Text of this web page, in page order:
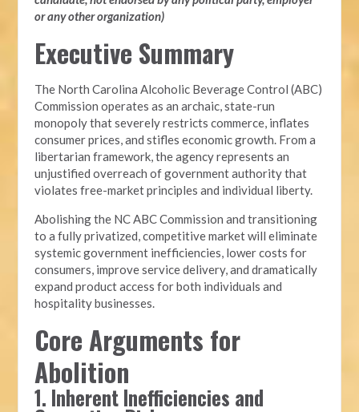
or any other organization)
Executive Summary
The North Carolina Alcoholic Beverage Control (ABC)
Commission operates as an archaic, state-run
monopoly that severely restricts commerce, inflates
consumer prices, and stifles economic growth. From a
libertarian framework, the agency represents an
unjustified overreach of government authority that
violates free-market principles and individual liberty.
Abolishing the NC ABC Commission and transitioning
to a fully privatized, competitive market will eliminate
systemic government inefficiencies, lower costs for
consumers, improve service delivery, and dramatically
expand product access for both individuals and
hospitality businesses.
Core Arguments for
Abolition
1. Inherent Inefficiencies and